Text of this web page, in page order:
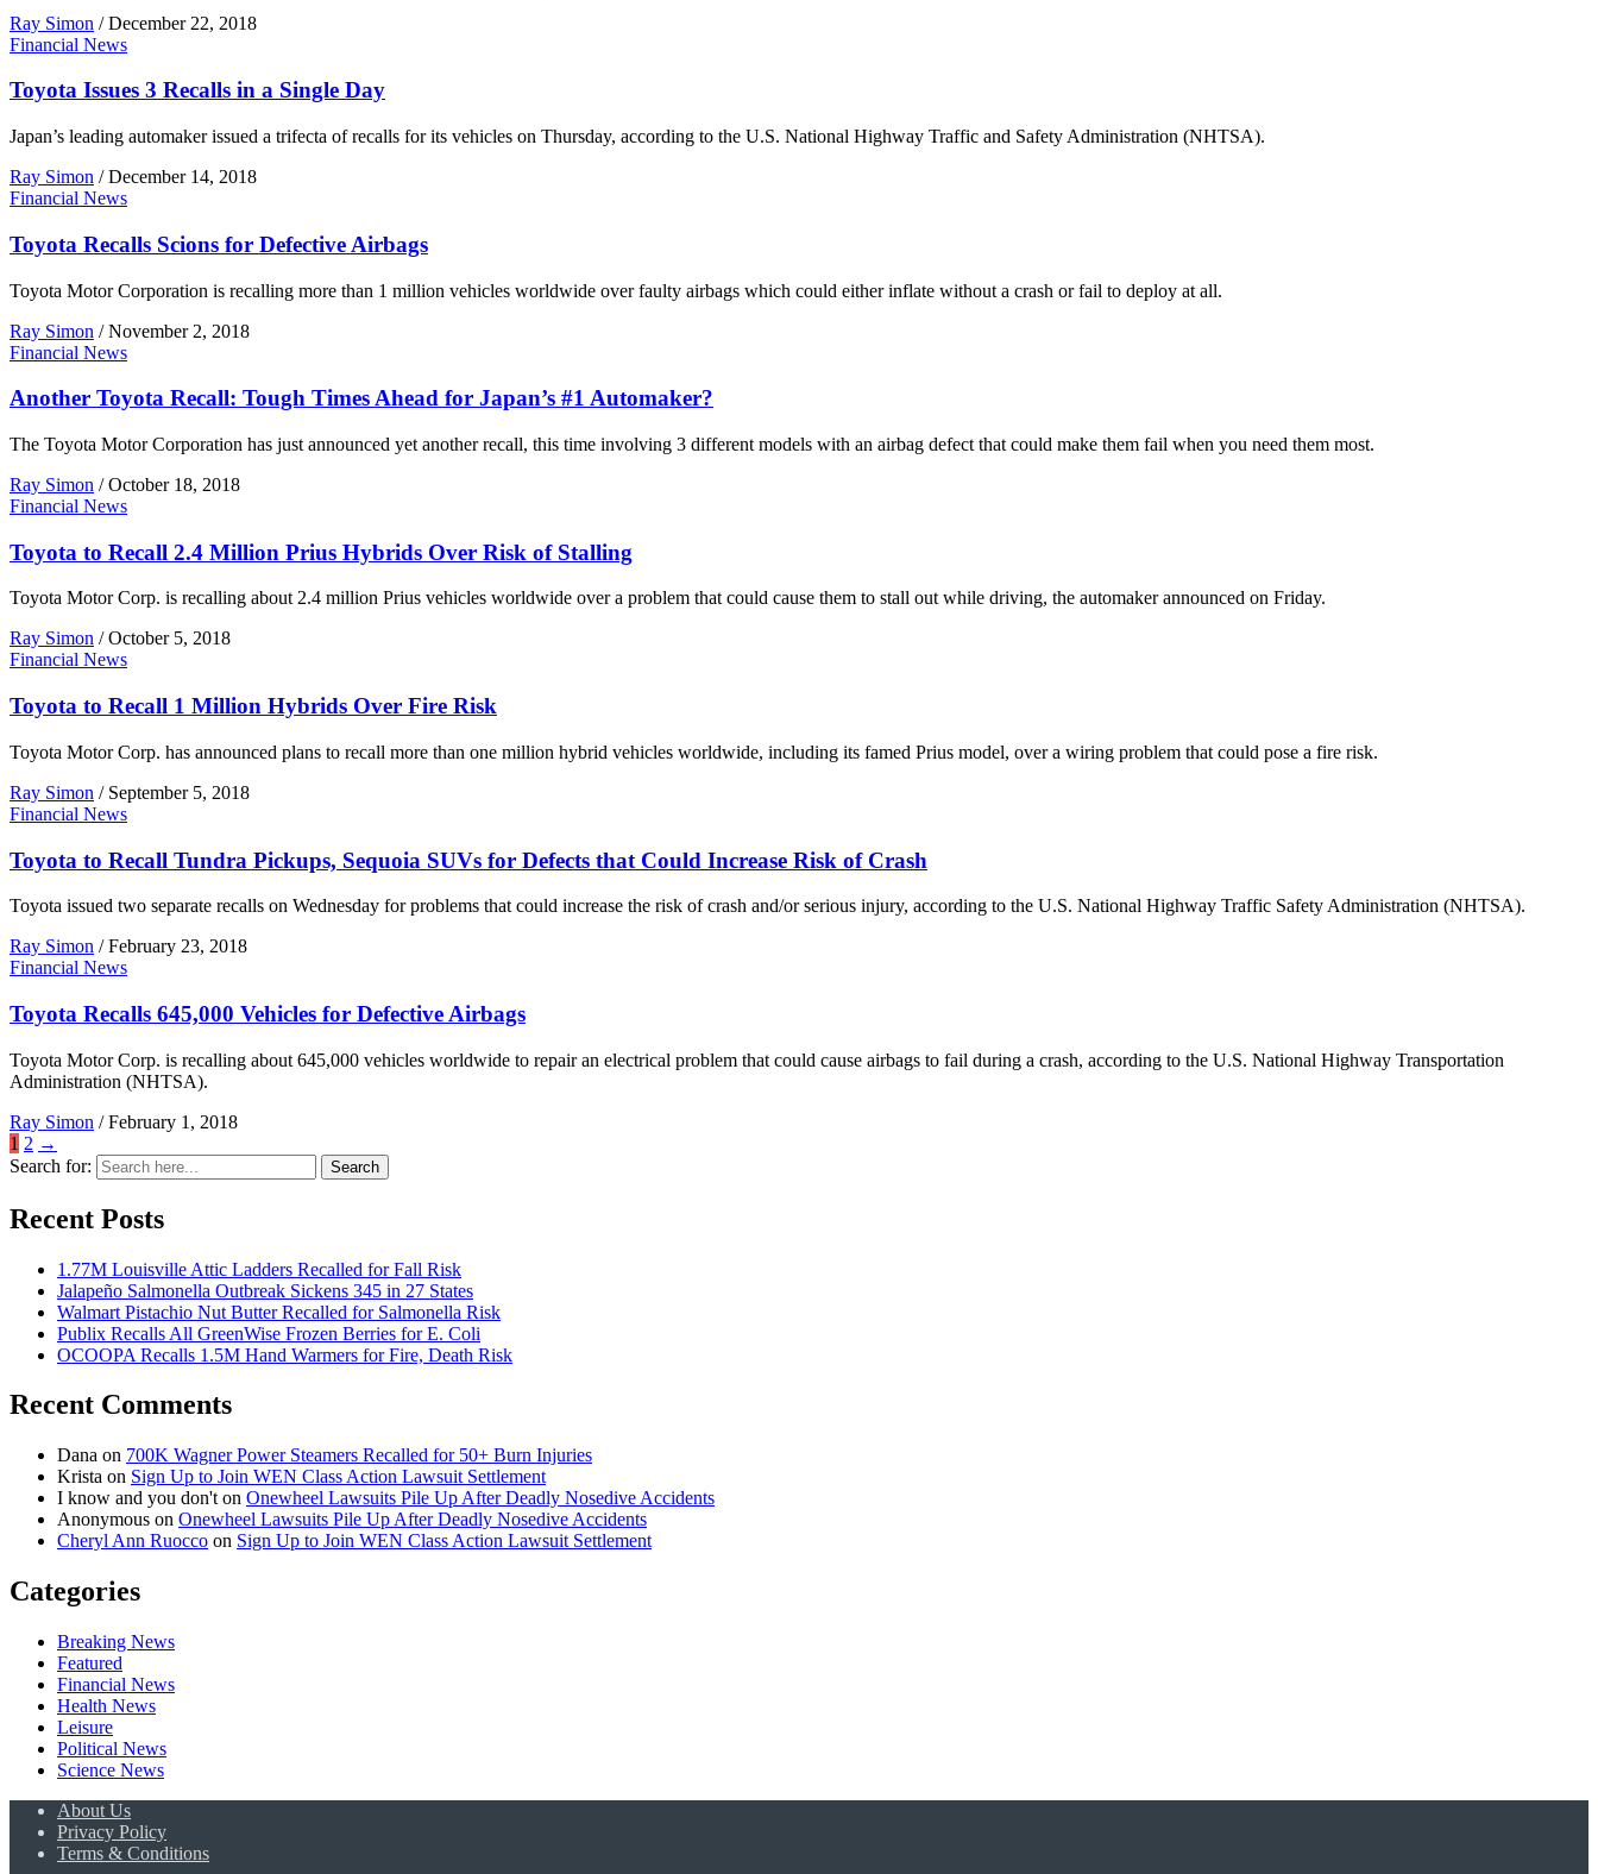
Ray Simon / December 22, 2018
Financial News
Toyota Issues 3 Recalls in a Single Day
Japan’s leading automaker issued a trifecta of recalls for its vehicles on Thursday, according to the U.S. National Highway Traffic and Safety Administration (NHTSA).
Ray Simon / December 14, 2018
Financial News
Toyota Recalls Scions for Defective Airbags
Toyota Motor Corporation is recalling more than 1 million vehicles worldwide over faulty airbags which could either inflate without a crash or fail to deploy at all.
Ray Simon / November 2, 2018
Financial News
Another Toyota Recall: Tough Times Ahead for Japan’s #1 Automaker?
The Toyota Motor Corporation has just announced yet another recall, this time involving 3 different models with an airbag defect that could make them fail when you need them most.
Ray Simon / October 18, 2018
Financial News
Toyota to Recall 2.4 Million Prius Hybrids Over Risk of Stalling
Toyota Motor Corp. is recalling about 2.4 million Prius vehicles worldwide over a problem that could cause them to stall out while driving, the automaker announced on Friday.
Ray Simon / October 5, 2018
Financial News
Toyota to Recall 1 Million Hybrids Over Fire Risk
Toyota Motor Corp. has announced plans to recall more than one million hybrid vehicles worldwide, including its famed Prius model, over a wiring problem that could pose a fire risk.
Ray Simon / September 5, 2018
Financial News
Toyota to Recall Tundra Pickups, Sequoia SUVs for Defects that Could Increase Risk of Crash
Toyota issued two separate recalls on Wednesday for problems that could increase the risk of crash and/or serious injury, according to the U.S. National Highway Traffic Safety Administration (NHTSA).
Ray Simon / February 23, 2018
Financial News
Toyota Recalls 645,000 Vehicles for Defective Airbags
Toyota Motor Corp. is recalling about 645,000 vehicles worldwide to repair an electrical problem that could cause airbags to fail during a crash, according to the U.S. National Highway Transportation
Administration (NHTSA).
Ray Simon / February 1, 2018
1 2 →
Search for:
Search
Recent Posts
1.77M Louisville Attic Ladders Recalled for Fall Risk
Jalapeño Salmonella Outbreak Sickens 345 in 27 States
Walmart Pistachio Nut Butter Recalled for Salmonella Risk
Publix Recalls All GreenWise Frozen Berries for E. Coli
OCOOPA Recalls 1.5M Hand Warmers for Fire, Death Risk
Recent Comments
Dana on 700K Wagner Power Steamers Recalled for 50+ Burn Injuries
Krista on Sign Up to Join WEN Class Action Lawsuit Settlement
I know and you don't on Onewheel Lawsuits Pile Up After Deadly Nosedive Accidents
Anonymous on Onewheel Lawsuits Pile Up After Deadly Nosedive Accidents
Cheryl Ann Ruocco on Sign Up to Join WEN Class Action Lawsuit Settlement
Categories
Breaking News
Featured
Financial News
Health News
Leisure
Political News
Science News
About Us
Privacy Policy
Terms & Conditions